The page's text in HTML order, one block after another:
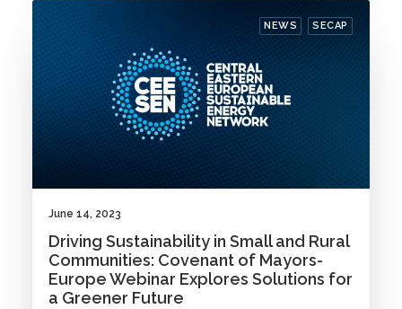
NEWS SECAP
June 14, 2023
Driving Sustainability in Small and Rural
Communities: Covenant of Mayors-
Europe Webinar Explores Solutions for
a Greener Future